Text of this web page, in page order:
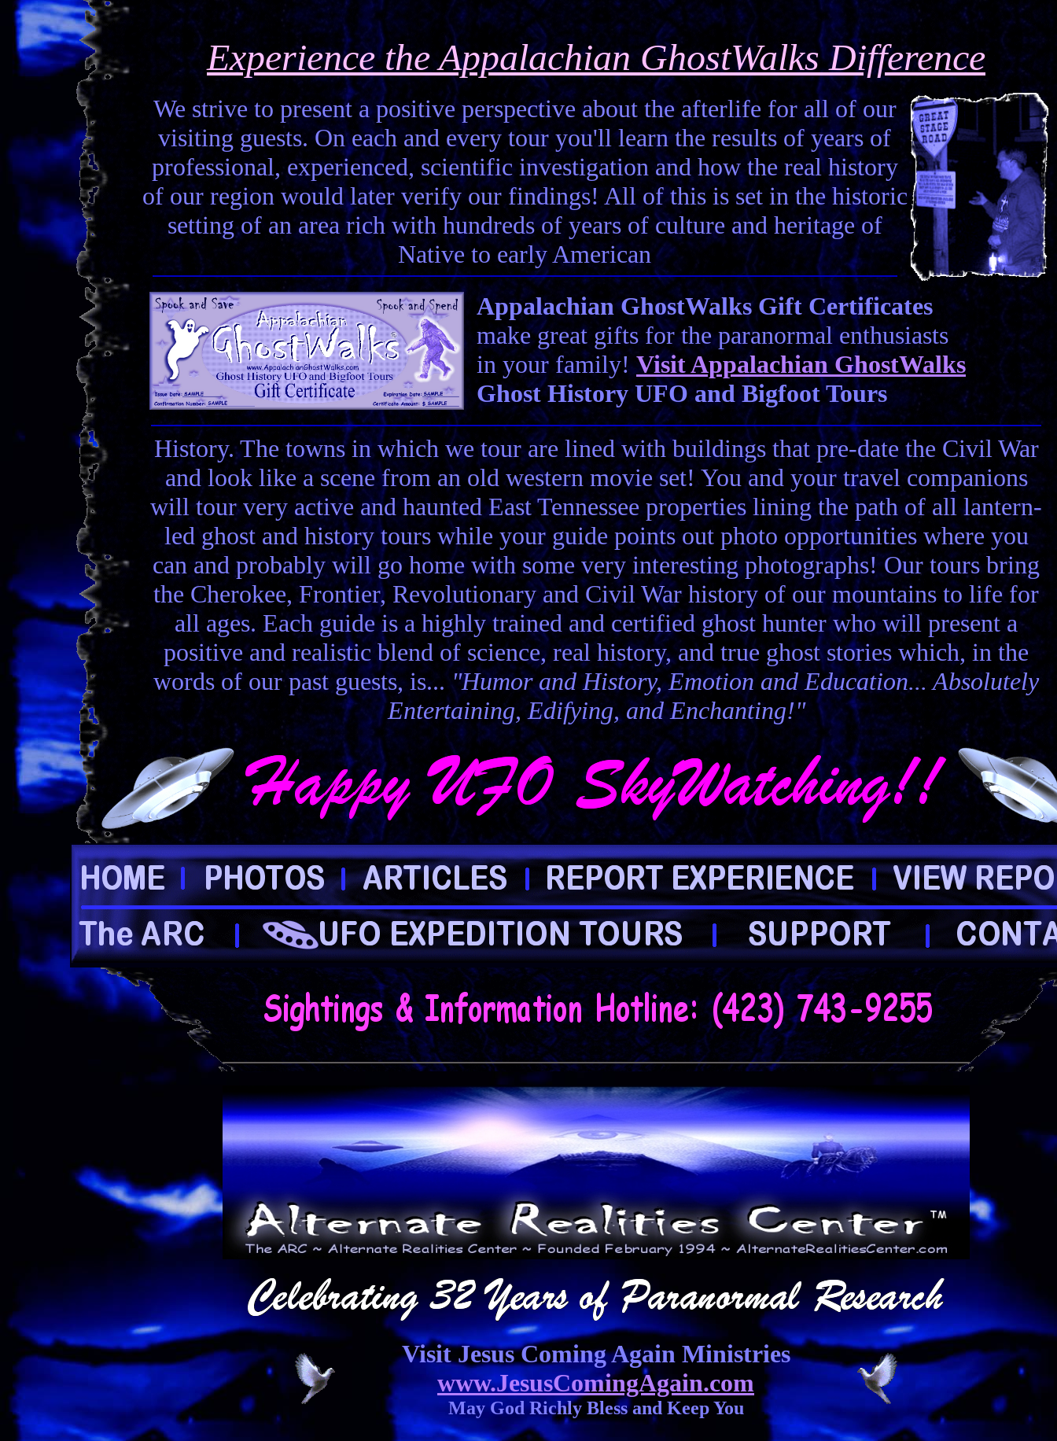
Experience the Appalachian GhostWalks Difference
We strive to present a positive perspective about the afterlife for all of our
visiting guests. On each and every tour you'll learn the results of years of
professional, experienced, scientific investigation and how the real history
of our region would later verify our findings! All of this is set in the historic
setting of an area rich with hundreds of years of culture and heritage of
Native to early American
Appalachian GhostWalks Gift Certificates
make great gifts for the paranormal enthusiasts
in your family!VisitAppalachian GhostWalks
Ghost History UFO and Bigfoot Tours
History. The towns in which we tour are lined with buildings that pre-date the Civil War
and look like a scene from an old western movie set! You and your travel companions
will tour very active and haunted East Tennessee properties lining the path of all lantern-
led ghost and history tours while your guide points out photo opportunities where you
can and probably will go home with some very interesting photographs! Our tours bring
the Cherokee, Frontier, Revolutionary and Civil War history of our mountains to life for
all ages. Each guide is a highly trained and certified ghost hunter who will present a
positive and realistic blend of science, real history, and true ghost stories which, in the
words of our past guests, is..."Humor and History, Emotion and Education... Absolutely
Entertaining, Edifying, and Enchanting!"
Visit Jesus Coming Again Ministries
www.JesusComingAgain.com
May God Richly Bless and Keep You